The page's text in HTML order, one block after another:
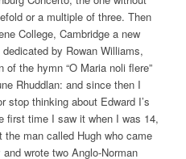
or a multiple of three. Then
College, Cambridge a new
by Rowan Williams,
the hymn “O Maria noli flere”
Rhuddlan: and since then I
stop thinking about Edward I’s
first time I saw it when I was 14,
man called Hugh who came
wrote two Anglo-Norman